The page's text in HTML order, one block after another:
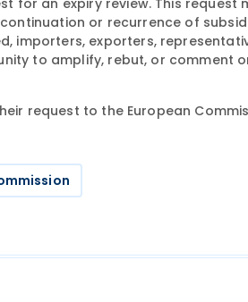
for an expiry review. This
or recurrence of
importers, exporters,
to amplify, rebut, or comment
request to the European